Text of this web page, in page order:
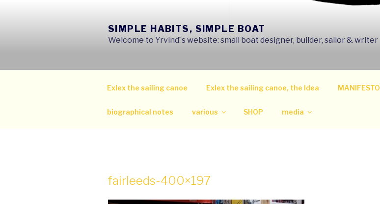
SIMPLE HABITS, SIMPLE BOAT
Welcome to Yrvind´s website: small boat designer, builder, sailor & writer
Exlex the sailing canoe Exlex the sailing canoe, the Idea MANIFESTO
biographical notes various SHOP media
fairleeds-400×197